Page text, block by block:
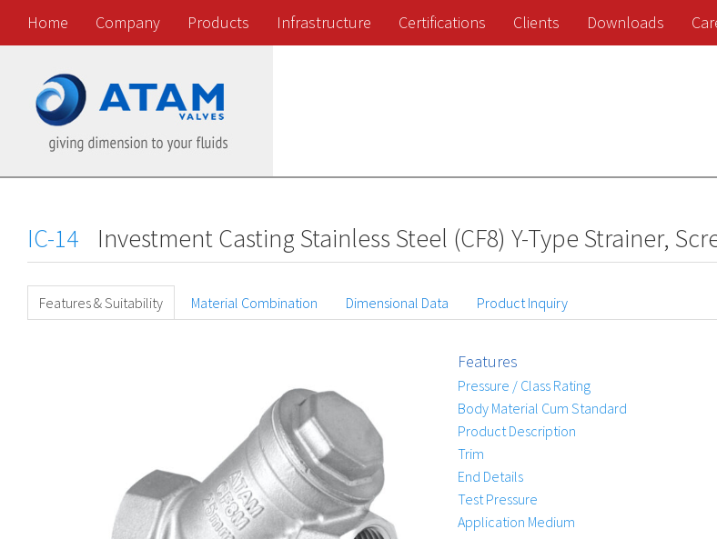
Home Company Products Infrastructure Certifications Clients Downloads
IC-14 Investment Casting Stainless Steel (CF8) Y-Type Strainer,
Features & Suitability Material Combination Dimensional Data Product Inquiry
Features
Pressure / Class Rating
Body Material Cum Standard
Product Description
Trim
End Details
Test Pressure
Application Medium